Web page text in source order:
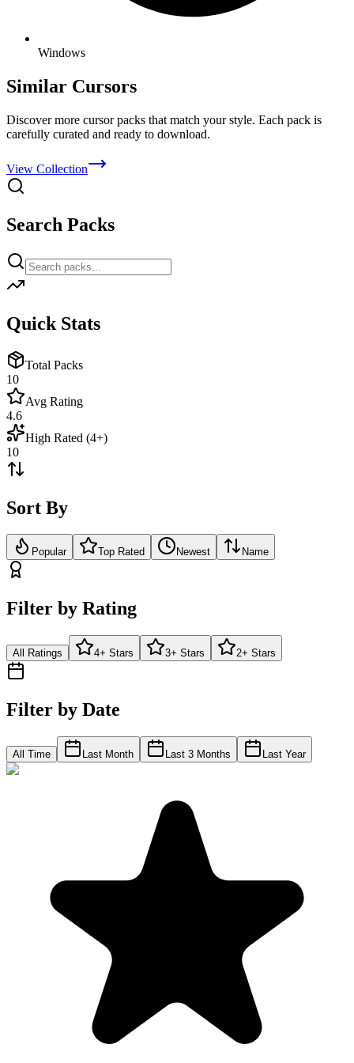
Windows
Similar Cursors
Discover more cursor packs that match your style. Each pack is
carefully curated and ready to download.
View Collection
Search Packs
Quick Stats
Total Packs
10
Avg Rating
4.6
High Rated (4+)
10
Sort By
Popular Top Rated Newest Name
Filter by Rating
All Ratings 4+ Stars 3+ Stars 2+ Stars
Filter by Date
All Time Last Month Last 3 Months Last Year